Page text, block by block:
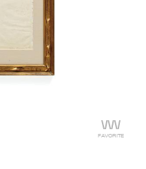
FAVORITE